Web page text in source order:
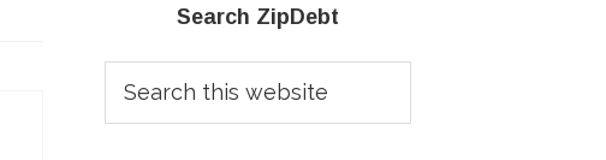
Primary
Sidebar
Search ZipDebt
this
website